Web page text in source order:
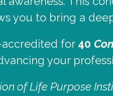
you to bring a
accredited for 40
your
of Life Purpose